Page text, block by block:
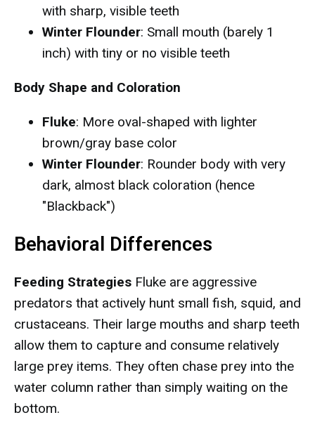
with sharp, visible teeth
Winter Flounder: Small mouth (barely 1
inch) with tiny or no visible teeth
Body Shape and Coloration
Fluke: More oval-shaped with lighter
brown/gray base color
Winter Flounder: Rounder body with very
dark, almost black coloration (hence
"Blackback")
Behavioral Differences
Feeding Strategies Fluke are aggressive
predators that actively hunt small fish, squid, and
crustaceans. Their large mouths and sharp teeth
allow them to capture and consume relatively
large prey items. They often chase prey into the
water column rather than simply waiting on the
bottom.